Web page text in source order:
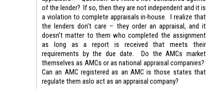
of the lender? If so, then they are not independent and it is
a violation to complete appraisals in-house. I realize that
the lenders don’t care – they order an appraisal, and it
doesn’t matter to them who completed the assignment
as long as a report is received that meets their
requirements by the due date. Do the AMCs market
themselves as AMCs or as national appraisal companies?
Can an AMC registered as an AMC is those states that
regulate them aslo act as an appraisal company?